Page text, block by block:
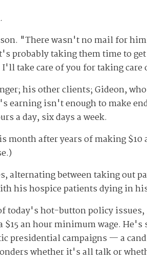
"There wasn't no mail for
probably taking them time to
take care of you for taking
his other clients; Gideon,
earning isn't enough to make
a day, six days a week.
month after years of making
alternating between taking out
his hospice patients dying in
today's hot-button policy
an hour minimum wage.
presidential campaigns — a
whether it's all talk or